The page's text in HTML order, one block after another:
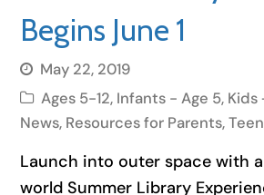
Begins June 1
May 22, 2019
Ages 5-12, Infants - Age 5, Kids
News, Resources for Parents,
Launch into outer space with
world Summer Library